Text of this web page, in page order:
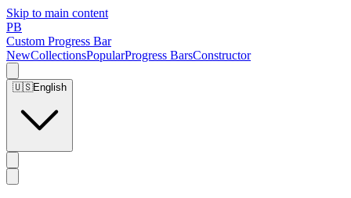
Skip to main content
PB
Custom Progress Bar
NewCollectionsPopularProgress BarsConstructor
🇺🇸English